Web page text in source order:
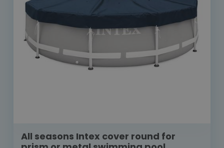
All seasons Intex cover round for